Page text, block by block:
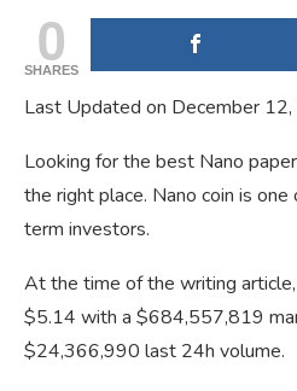
0
SHARES
Last Updated on December
Looking for the best Nano
the right place. Nano coin is
term investors.
At the time of the writing
$5.14 with a $684,557,819
$24,366,990 last 24h volume.